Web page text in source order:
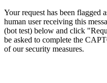
Your request has been flagged
human user receiving this
(bot test) below and click
be asked to complete the
of our security measures.